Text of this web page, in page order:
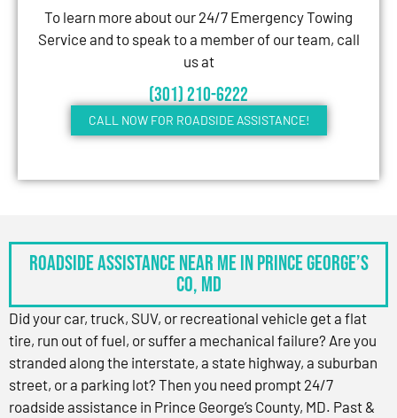
To learn more about our 24/7 Emergency Towing
Service and to speak to a member of our team, call
us at
(301) 210-6222
CALL NOW FOR ROADSIDE ASSISTANCE!
Roadside Assistance Near Me in Prince George’s
Co, MD
Did your car, truck, SUV, or recreational vehicle get a flat
tire, run out of fuel, or suffer a mechanical failure? Are you
stranded along the interstate, a state highway, a suburban
street, or a parking lot? Then you need prompt 24/7
roadside assistance in Prince George’s County, MD. Past &